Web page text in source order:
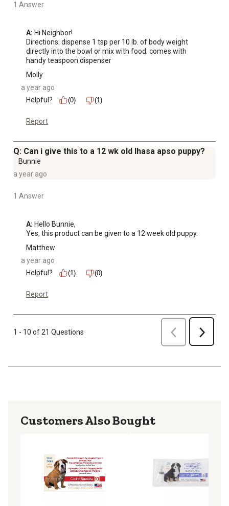
1 Answer
A: Hi Neighbor!
Directions: dispense 1 tsp per 10 lb. of body weight
directly into the bowl or mix with food; comes with
handy teaspoon dispenser
Molly
a year ago
Helpful?
(0) (1)
Report
Q: Can i give this to a 12 wk old lhasa apso puppy?
Bunnie
a year ago
1 Answer
A: Hello Bunnie,
Yes, this product can be given to a 12 week old puppy.
Matthew
a year ago
Helpful?
(1) (0)
Report
1 - 10 of 21 Questions Previous Next
Customers Also Bought